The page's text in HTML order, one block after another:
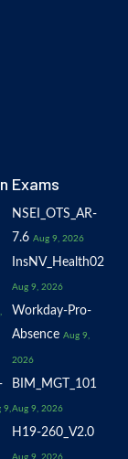
Exams
NSEI_OTS_AR-
7.6 Aug 9, 2026
InsNV_Health02
Aug 9, 2026
Workday-Pro-
Absence Aug 9,
2026
9,
BIM_MGT_101
Aug 9, 2026
H19-260_V2.0
Aug 9, 2026